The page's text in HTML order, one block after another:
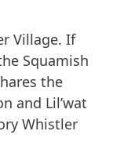
Village. If
Squamish
the
and Lil’wat
Whistler